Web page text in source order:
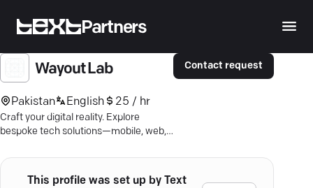
Partners
Wayout Lab
Pakistan English 25 / hr
Craft your digital reality. Explore
bespoke tech solutions—mobile, web,
Contact request
This profile was set up by Text